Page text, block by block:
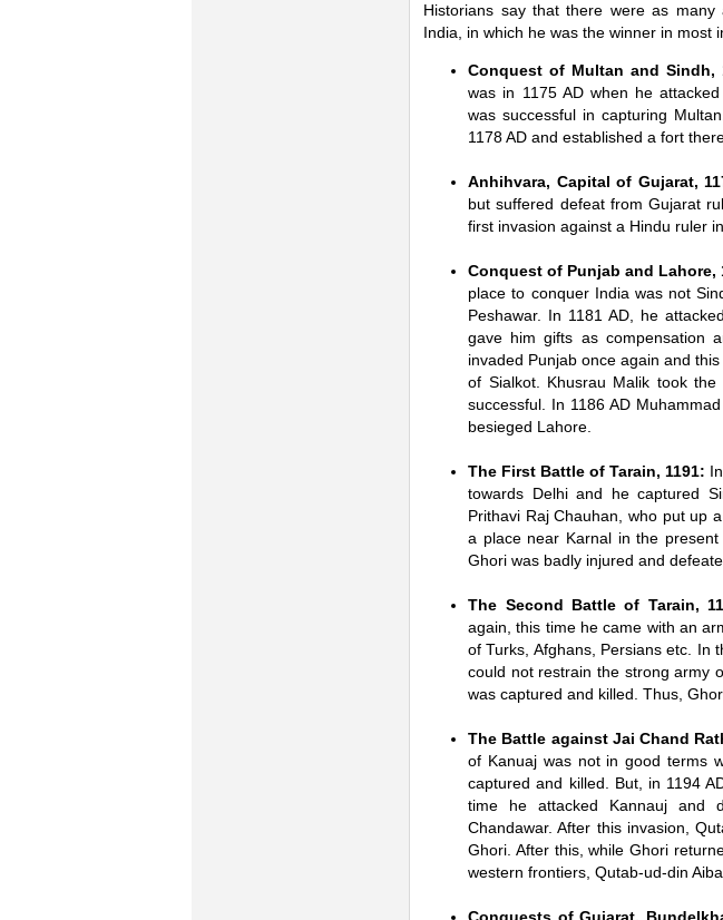
Historians say that there were as
India, in which he was the winner in most
Conquest of Multan and Sindh,
was in 1175 AD when he
was successful in capturing
1178 AD and established a fort
Anhihvara, Capital of Gujarat,
but suffered defeat from Gujarat
first invasion against a Hindu ruler
Conquest of Punjab and Lahore,
place to conquer India was not
Peshawar. In 1181 AD, he
gave him gifts as compensation
invaded Punjab once again and
of Sialkot. Khusrau Malik took
successful. In 1186 AD
besieged Lahore.
The First Battle of Tarain, 1191:
towards Delhi and he captured
Prithavi Raj Chauhan, who put up
a place near Karnal in the
Ghori was badly injured and
The Second Battle of Tarain,
again, this time he came with an
of Turks, Afghans, Persians etc. In
could not restrain the strong army
was captured and killed. Thus,
The Battle against Jai Chand
of Kanuaj was not in good terms
captured and killed. But, in 1194
time he attacked Kannauj and
Chandawar. After this invasion,
Ghori. After this, while Ghori
western frontiers, Qutab-ud-din